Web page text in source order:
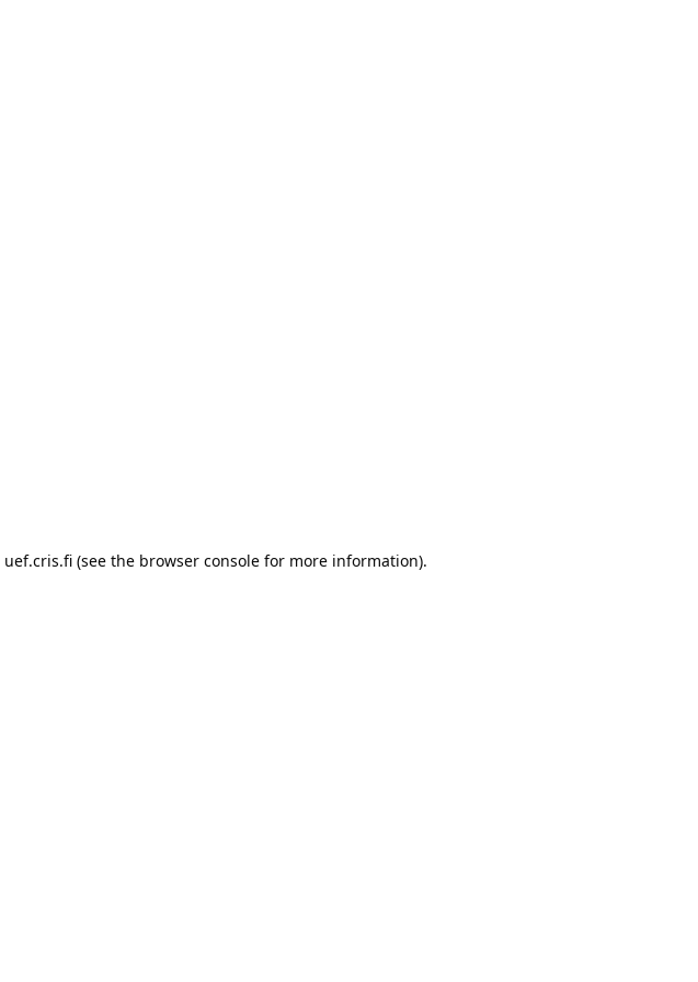
uef.cris.fi (see the browser console for more information).